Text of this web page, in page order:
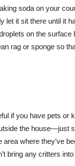
soda on your
let it sit there until it
on the surface
rag or sponge so
if you have pets or
the house—just
area where they’ve
bring any critters